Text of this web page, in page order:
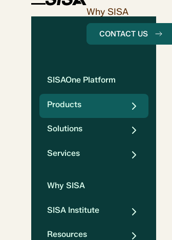
Why SISA
CONTACT US
SISAOne Platform
Products
Solutions
Services
Why SISA
SISA Institute
Resources